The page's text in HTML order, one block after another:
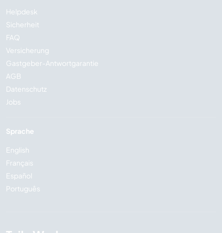
Helpdesk
Sicherheit
FAQ
Versicherung
Gastgeber-Antwortgarantie
AGB
Datenschutz
Jobs
Sprache
English
Français
Español
Português